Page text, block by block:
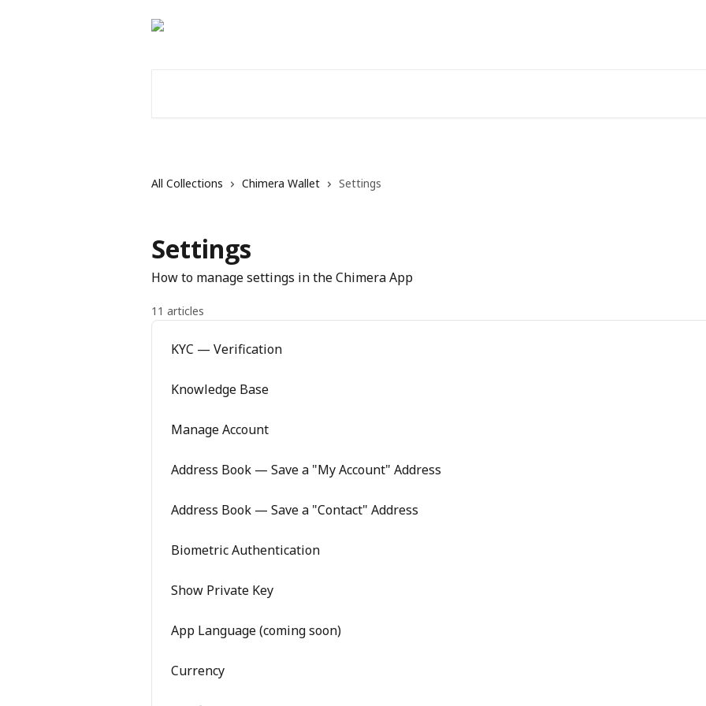
All Collections Chimera Wallet Settings
Settings
How to manage settings in the Chimera App
11 articles
KYC — Verification
Knowledge Base
Manage Account
Address Book — Save a "My Account" Address
Address Book — Save a "Contact" Address
Biometric Authentication
Show Private Key
App Language (coming soon)
Currency